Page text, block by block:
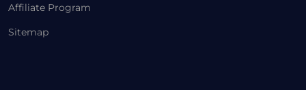
Affiliate Program
Sitemap